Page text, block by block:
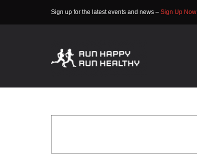
Sign up for the latest events and news – Sign Up Now